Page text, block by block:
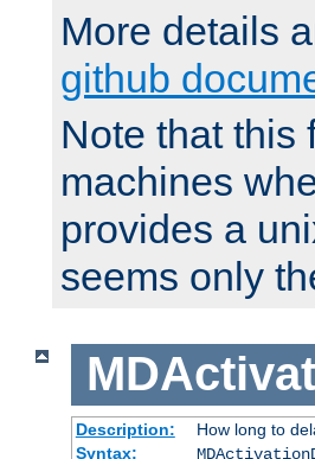
More details
github
Note that this
machines
provides a
seems only
Description:
How long to
Syntax: